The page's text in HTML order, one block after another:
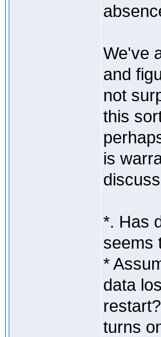
We've
and
not
this
is
*. Has
seems
*
data
turns